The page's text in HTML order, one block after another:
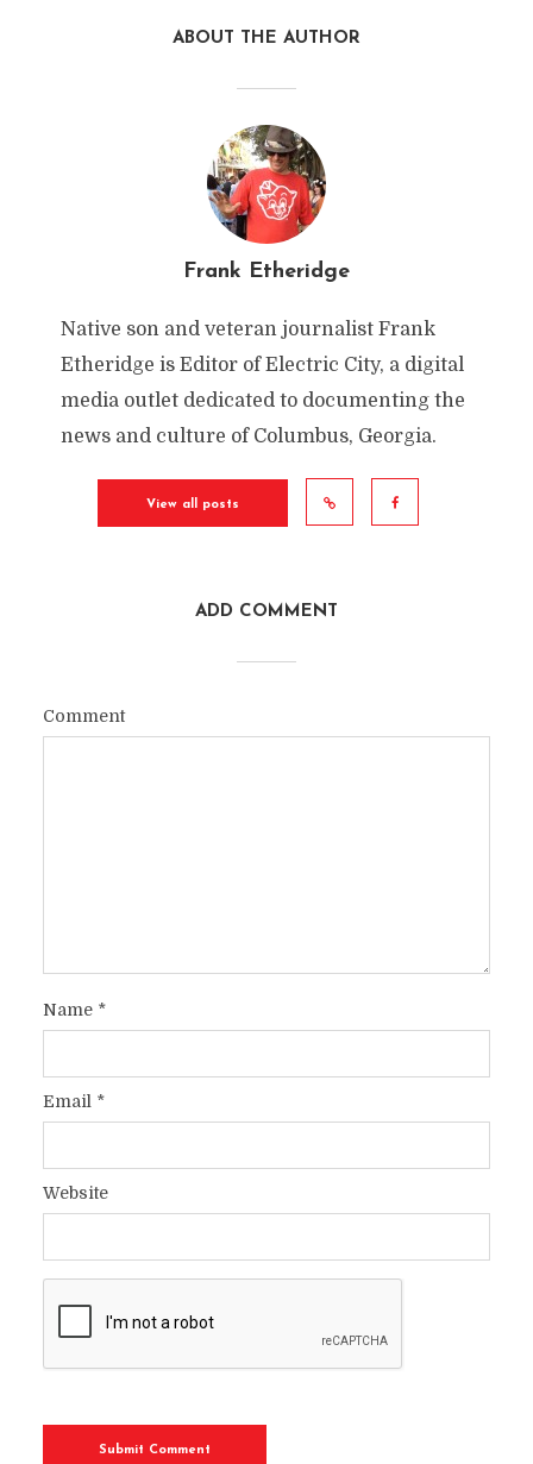
ABOUT THE AUTHOR
Frank Etheridge
Native son and veteran journalist Frank
Etheridge is Editor of Electric City, a digital
media outlet dedicated to documenting the
news and culture of Columbus, Georgia.
View all posts
ADD COMMENT
Comment
Name *
Email *
Website